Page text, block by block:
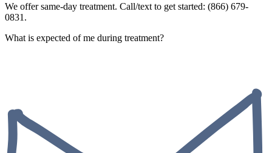
We offer same-day treatment. Call/text to get started: (866) 679-
0831.
What is expected of me during treatment?